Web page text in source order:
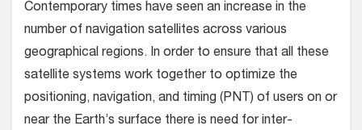
Contemporary times have seen an increase in the
number of navigation satellites across various
geographical regions. In order to ensure that all these
satellite systems work together to optimize the
positioning, navigation, and timing (PNT) of users on or
near the Earth’s surface there is need for inter-